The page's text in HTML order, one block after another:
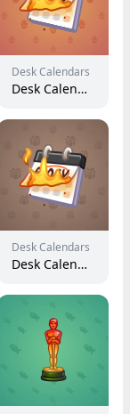
Desk Calendars
Desk Calendar #133361
Desk Calendars
Desk Calendar #96490